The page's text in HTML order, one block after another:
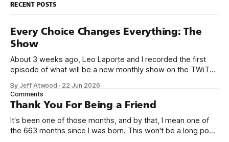
RECENT POSTS
Every Choice Changes Everything: The
Show
About 3 weeks ago, Leo Laporte and I recorded the first
episode of what will be a new monthly show on the TWiT
name, like we did for Stack Overflow, but we quickly landed
on Off By One with
By Jeff Atwood · 22 Jun 2026
Comments
Thank You For Being a Friend
It's been one of those months, and by that, I mean one of
the 663 months since I was born. This won't be a long post,